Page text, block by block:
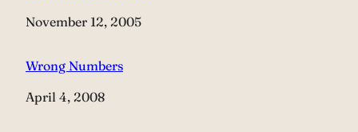
Date
November 12, 2005
Wrong Numbers
Date
April 4, 2008